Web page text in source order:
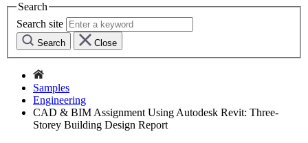
Search
Search site
Search Close
Samples
Engineering
CAD & BIM Assignment Using Autodesk Revit: Three-
Storey Building Design Report